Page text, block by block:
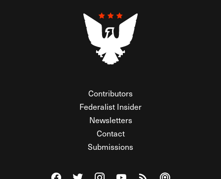
Contributors
Federalist Insider
Newsletters
Contact
Submissions
Visit The Federalist on Facebook
Visit The Federalist on Twitter
Visit The Federalist on Instagram
Watch The Federalist on
View The Federalist
Listen to The